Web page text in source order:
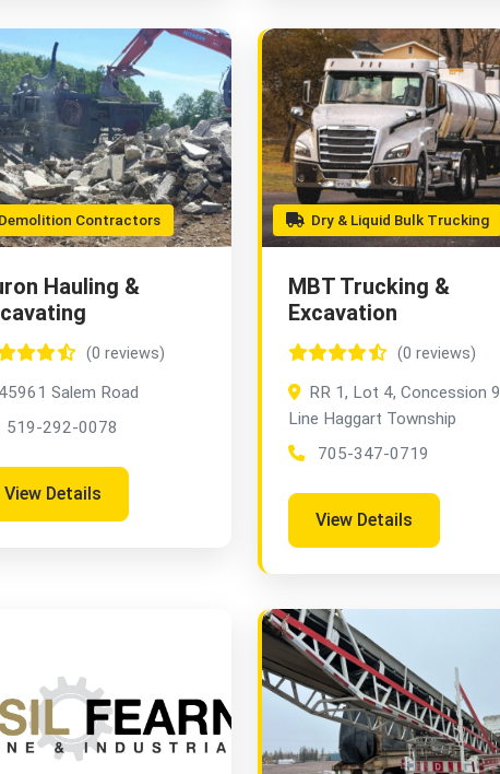
Contractors
Hauling &
(0 reviews)
Salem Road
519-292-0078
View Details
Dry & Liquid Bulk Trucking
MBT Trucking &
Excavation
(0 reviews)
RR 1, Lot 4, Concession 9
Line Haggart Township
705-347-0719
View Details